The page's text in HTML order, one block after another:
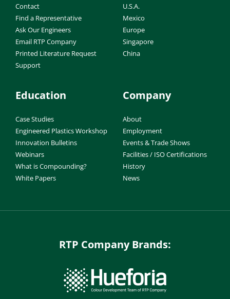
Contact
Find a Representative
Ask Our Engineers
Email RTP Company
Printed Literature Request
Support
U.S.A.
Mexico
Europe
Singapore
China
Education
Case Studies
Engineered Plastics Workshop
Innovation Bulletins
Webinars
What is Compounding?
White Papers
Company
About
Employment
Events & Trade Shows
Facilities / ISO Certifications
History
News
RTP Company Brands: